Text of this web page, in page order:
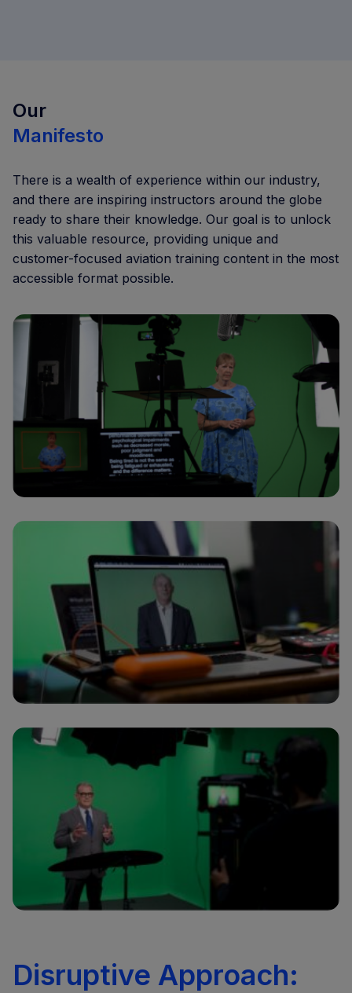
Our
Manifesto
There is a wealth of experience within our industry,
and there are inspiring instructors around the globe
ready to share their knowledge. Our goal is to unlock
this valuable resource, providing unique and
customer-focused aviation training content in the most
accessible format possible.
Disruptive Approach: